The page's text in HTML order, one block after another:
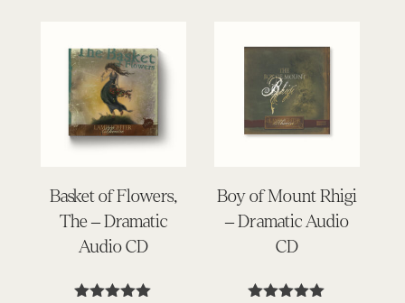
Basket of Flowers,
The – Dramatic
Audio CD
Boy of Mount Rhigi
– Dramatic Audio
CD